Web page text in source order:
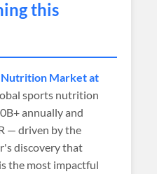
this
Nutrition Market at
sports nutrition
annually and
— driven by the
discovery that
the most impactful